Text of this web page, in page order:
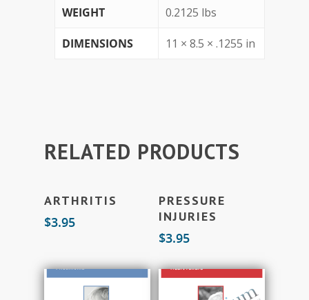
WEIGHT 0.2125 lbs
DIMENSIONS 11 × 8.5 × .1255 in
RELATED PRODUCTS
ARTHRITIS
$3.95
PRESSURE
INJURIES
$3.95